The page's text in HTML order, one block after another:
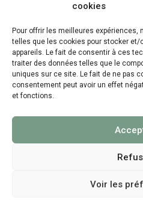
cookies
Pour offrir les meilleures
telles que les cookies pour stocker
appareils. Le fait de consentir à ces
traiter des données telles que le
uniques sur ce site. Le fait de ne pas
consentement peut avoir un effet
et fonctions.
Voir les
+33 (0)4 89 15 24 08
LE CEPAM EST
© 2024 Copyright:CEPAM